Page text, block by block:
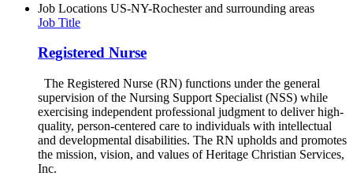
Job Locations US-NY-Rochester and surrounding areas
Job Title
Registered Nurse
The Registered Nurse (RN) functions under the general
supervision of the Nursing Support Specialist (NSS) while
exercising independent professional judgment to deliver high-
quality, person-centered care to individuals with intellectual
and developmental disabilities. The RN upholds and promotes
the mission, vision, and values of Heritage Christian Services,
Inc.